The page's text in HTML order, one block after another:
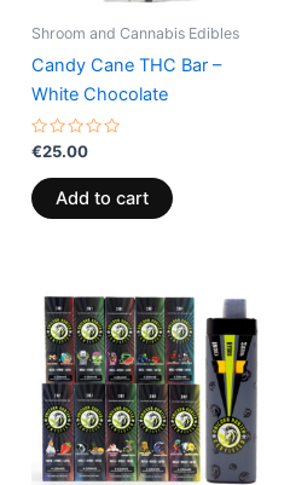
Shroom and Cannabis Edibles
Candy Cane THC Bar –
White Chocolate
Rated
0
out
of
5
€25.00
Add to cart